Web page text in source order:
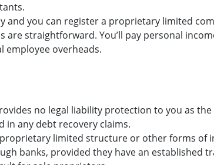
and you can register a proprietary limited
are straightforward. You’ll pay personal
employee overheads.
no legal liability protection to you as
in any debt recovery claims.
proprietary limited structure or other forms of
banks, provided they have an established